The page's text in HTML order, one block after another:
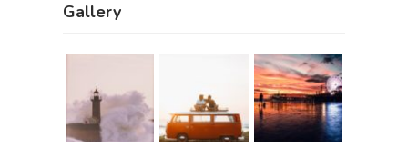
Gallery